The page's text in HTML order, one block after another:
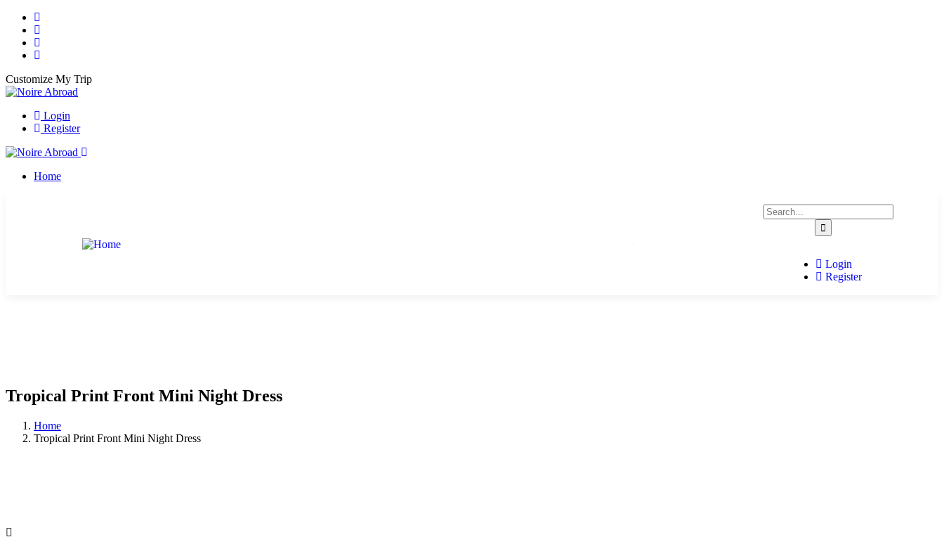
Customize My Trip
Login
Register
Home
Login
Register
Tropical Print Front Mini Night Dress
Home
Tropical Print Front Mini Night Dress